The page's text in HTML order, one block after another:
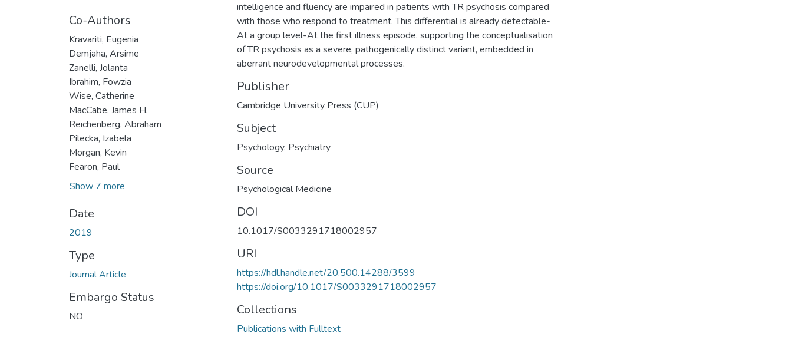
Co-Authors
Kravariti, Eugenia
Demjaha, Arsime
Zanelli, Jolanta
Ibrahim, Fowzia
Wise, Catherine
MacCabe, James H.
Reichenberg, Abraham
Pilecka, Izabela
Morgan, Kevin
Fearon, Paul
Show 7 more
Date
2019
Type
Journal Article
Embargo Status
NO
intelligence and fluency are impaired in patients with TR psychosis compared
with those who respond to treatment. This differential is already detectable-
At a group level-At the first illness episode, supporting the conceptualisation
of TR psychosis as a severe, pathogenically distinct variant, embedded in
aberrant neurodevelopmental processes.
Publisher
Cambridge University Press (CUP)
Subject
Psychology, Psychiatry
Source
Psychological Medicine
DOI
10.1017/S0033291718002957
URI
https://hdl.handle.net/20.500.14288/3599
https://doi.org/10.1017/S0033291718002957
Collections
Publications with Fulltext